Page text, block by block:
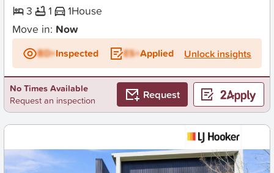
3
1 1House
Move in: Now
BD+Inspected ES+Applied Unlock insights
No Times Available
Request an inspection
Request